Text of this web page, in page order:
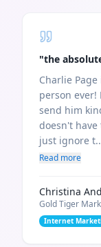
"the
Charlie
person ever!
send him
doesn't
just ignore
Read more
Christina
Gold Tiger
Internet